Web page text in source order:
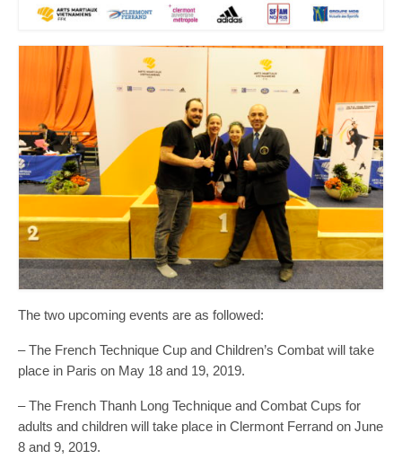
The two upcoming events are as followed:
– The French Technique Cup and Children’s Combat will take
place in Paris on May 18 and 19, 2019.
– The French Thanh Long Technique and Combat Cups for
adults and children will take place in Clermont Ferrand on June
8 and 9, 2019.